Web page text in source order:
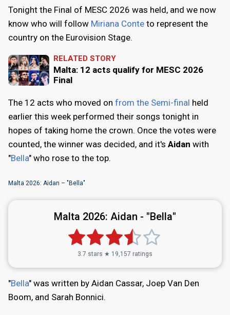
Tonight the Final of MESC 2026 was held, and we now
know who will follow Miriana Conte to represent the
country on the Eurovision Stage.
RELATED STORY
Malta: 12 acts qualify for MESC 2026
Final
The 12 acts who moved on from the Semi-final held
earlier this week performed their songs tonight in
hopes of taking home the crown. Once the votes were
counted, the winner was decided, and it's Aidan with
"Bella" who rose to the top.
Malta 2026: Aidan – "Bella"
Malta 2026: Aidan - "Bella"
3.7 stars ★ 19,157 ratings
"Bella" was written by Aidan Cassar, Joep Van Den
Boom, and Sarah Bonnici.